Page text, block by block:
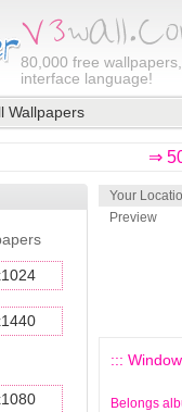
80,000 free
interface language!
Wallpapers
⇒
Your
Preview
:::
Belongs